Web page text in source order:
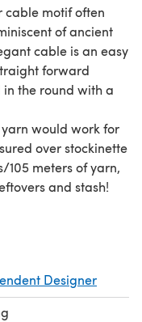
cable motif often
of ancient
cable is an easy
forward
the round with a
would work for
over stockinette
105 meters of yarn,
and stash!
The mitt has a
added to the
to have extra
Designer